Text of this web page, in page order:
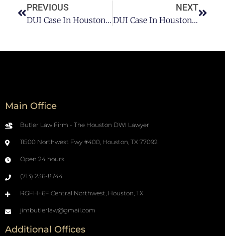
PREVIOUS
DUI Case In Houston: How To Overcome It? Pt 1
NEXT
DUI Case In Houston: How To Overcome It? Pt 3
Main Office
Butler Law Firm - The Houston DWI Lawyer
11500 Northwest Fwy #400, Houston, TX 77092
Open 24 hours
(713) 236-8744
RGFH+6F Central Northwest, Houston, TX
jimbutlerlaw@gmail.com
Additional Offices